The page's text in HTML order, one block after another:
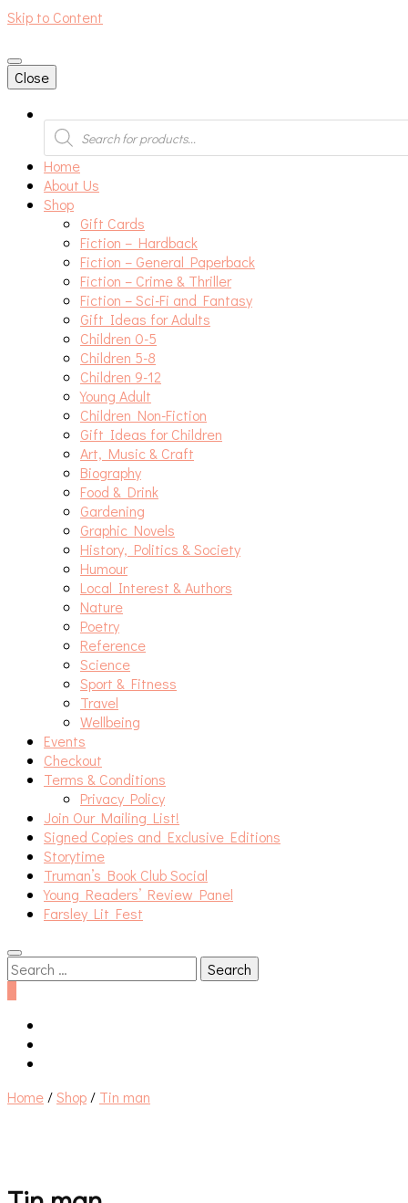
Skip to Content
An independent bookshop and cafe in Farsley, Leeds
Close
Products
search
Home
About Us
Shop
Gift Cards
Fiction – Hardback
Fiction – General Paperback
Fiction – Crime & Thriller
Fiction – Sci-Fi and Fantasy
Gift Ideas for Adults
Children 0-5
Children 5-8
Children 9-12
Young Adult
Children Non-Fiction
Gift Ideas for Children
Art, Music & Craft
Biography
Food & Drink
Gardening
Graphic Novels
History, Politics & Society
Humour
Local Interest & Authors
Nature
Poetry
Reference
Science
Sport & Fitness
Travel
Wellbeing
Events
Checkout
Terms & Conditions
Privacy Policy
Join Our Mailing List!
Signed Copies and Exclusive Editions
Storytime
Truman’s Book Club Social
Young Readers’ Review Panel
Farsley Lit Fest
Search
for:
Home /Shop / Tin man